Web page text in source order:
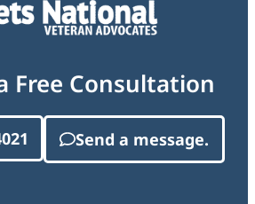
Free Consultation
Send a message.